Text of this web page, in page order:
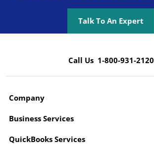
Talk To An Expert
Call Us 1-800-931-2120
Company
Business Services
QuickBooks Services